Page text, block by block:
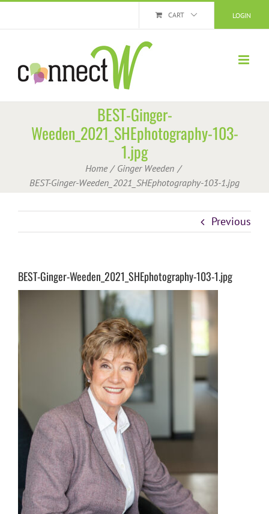
LOGIN
CART
BEST-Ginger-
Weeden_2021_SHEphotography-103-
1.jpg
Home
Ginger Weeden
BEST-Ginger-Weeden_2021_SHEphotography-103-1.jpg
Previous
BEST-Ginger-Weeden_2021_SHEphotography-103-1.jpg